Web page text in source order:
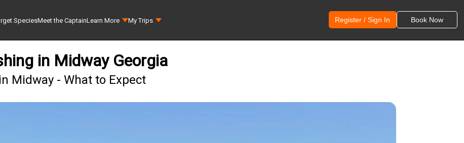
SpeciesMeet the CaptainLearn More My Trips Register / Sign In Book Now
in Midway Georgia
Midway - What to Expect